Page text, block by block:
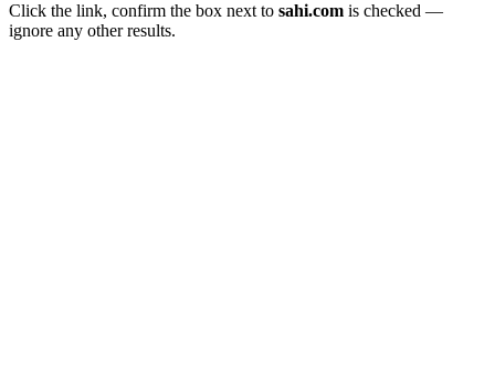
Click the link, confirm the box next to sahi.com is checked —
ignore any other results.